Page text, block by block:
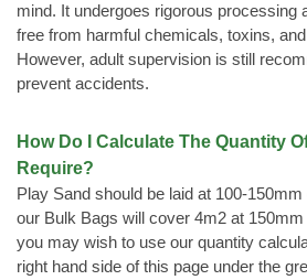
mind. It undergoes rigorous processing
free from harmful chemicals, toxins,
However, adult supervision is still
prevent accidents.
How Do I Calculate The Quantity
Require?
Play Sand should be laid at 100-
our Bulk Bags will cover 4m2 at
you may wish to use our quantity
right hand side of this page under the